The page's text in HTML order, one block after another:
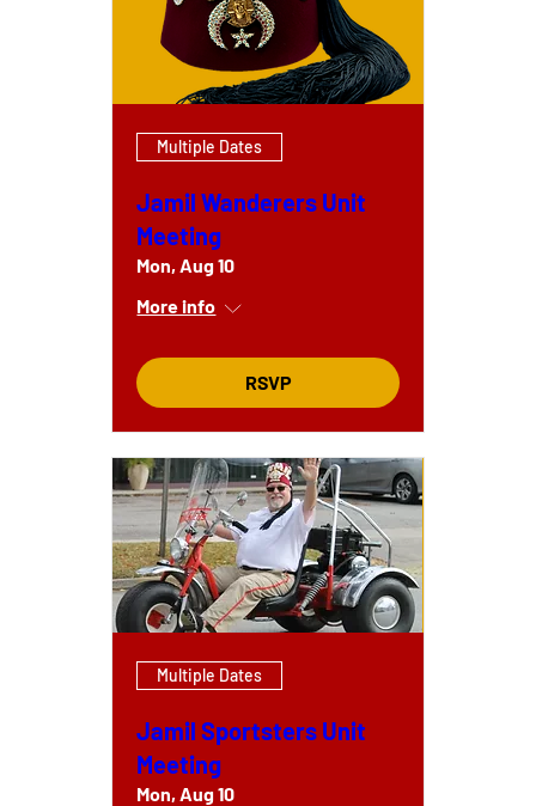
Multiple Dates
Jamil Wanderers Unit
Meeting
Mon, Aug 10
More info
RSVP
Multiple Dates
Jamil Sportsters Unit
Meeting
Mon, Aug 10